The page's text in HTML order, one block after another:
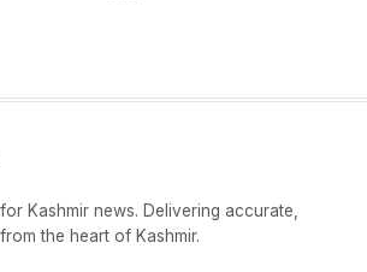
Kashmir news. Delivering accurate,
the heart of Kashmir.